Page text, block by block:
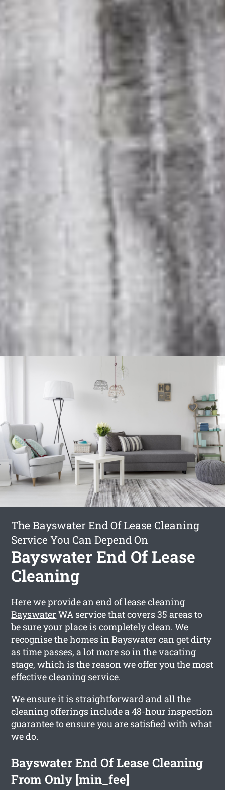
The Bayswater End Of Lease Cleaning
Service You Can Depend On
Bayswater End Of Lease
Cleaning
Here we provide anend of lease cleaning
Bayswater WA service that covers 35 areas to
be sure your place is completely clean. We
recognise the homes in Bayswater can get dirty
as time passes, a lot more so in the vacating
stage, which is the reason we offer you the most
effective cleaning service.
We ensure it is straightforward and all the
cleaning offerings include a 48-hour inspection
guarantee to ensure you are satisfied with what
we do.
Bayswater End Of Lease Cleaning
From Only [min_fee]